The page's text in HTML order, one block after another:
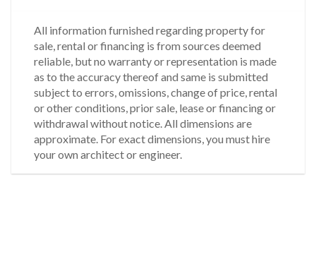
All information furnished regarding property for
sale, rental or financing is from sources deemed
reliable, but no warranty or representation is made
as to the accuracy thereof and same is submitted
subject to errors, omissions, change of price, rental
or other conditions, prior sale, lease or financing or
withdrawal without notice. All dimensions are
approximate. For exact dimensions, you must hire
your own architect or engineer.